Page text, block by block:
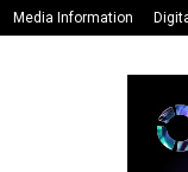
Media Information